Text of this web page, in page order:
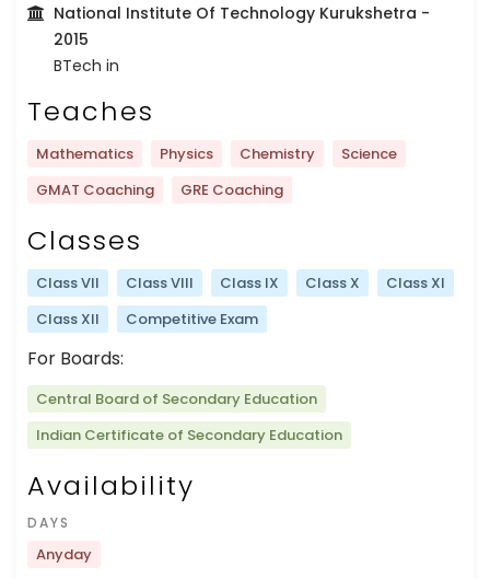
National Institute Of Technology Kurukshetra -
2015
BTech in
Teaches
Mathematics Physics Chemistry
Science
GMAT Coaching
GRE Coaching
Classes
Class VII Class VIII Class IX Class X
Class XI
Class XII
Competitive Exam
For Boards:
Central Board of Secondary Education
Indian Certificate of Secondary Education
Availability
DAYS
Anyday